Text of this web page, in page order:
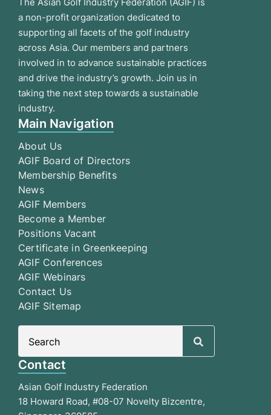
a non-profit organization dedicated to
supporting all facets of the golf industry
across Asia. Our members and partners
involved in to advance sustainable practices
and drive the industry’s growth. Join us in
taking the next step towards a sustainable
industry.
Main Navigation
About Us
AGIF Board of Directors
Membership Benefits
News
AGIF Members
Become a Member
Positions Vacant
Certificate in Greenkeeping
AGIF Conferences
AGIF Webinars
Contact Us
AGIF Sitemap
Contact
Asian Golf Industry Federation
18 Howard Road, #08-07 Novelty Bizcentre,